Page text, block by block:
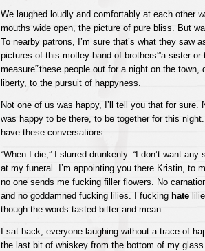
We laughed loudly and comfortably at each other
mouths wide open, the picture of pure bliss. But
To nearby patrons, I’m sure that’s what they saw
pictures of this motley band of brothers'”a sister or
measure'”these people out for a night on the town,
liberty, to the pursuit of happyness.
Not one of us was happy, I’ll tell you that for sure.
was happy to be there, to be together for this night.
have these conversations.
“When I die,” I slurred drunkenly. “I don’t want
at my funeral. I’m appointing you there Kristin, to
no one sends me fucking filler flowers. No
and no goddamned fucking lilies. I fucking hate
though the words tasted bitter and mean.
I sat back, everyone laughing without a trace of
the last bit of whiskey from the bottom of my